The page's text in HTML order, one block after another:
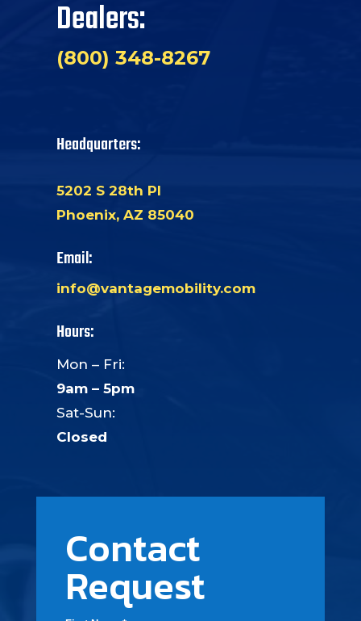
Dealers:
(800) 348-8267
Headquarters:
5202 S 28th Pl
Phoenix, AZ 85040
Email:
info@vantagemobility.com
Hours:
Mon – Fri:
9am – 5pm
Sat-Sun:
Closed
Contact
Request